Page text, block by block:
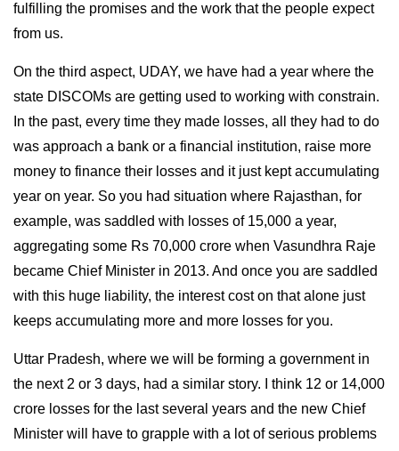
fulfilling the promises and the work that the people expect
from us.
On the third aspect, UDAY, we have had a year where the
state DISCOMs are getting used to working with constrain.
In the past, every time they made losses, all they had to do
was approach a bank or a financial institution, raise more
money to finance their losses and it just kept accumulating
year on year. So you had situation where Rajasthan, for
example, was saddled with losses of 15,000 a year,
aggregating some Rs 70,000 crore when Vasundhra Raje
became Chief Minister in 2013. And once you are saddled
with this huge liability, the interest cost on that alone just
keeps accumulating more and more losses for you.
Uttar Pradesh, where we will be forming a government in
the next 2 or 3 days, had a similar story. I think 12 or 14,000
crore losses for the last several years and the new Chief
Minister will have to grapple with a lot of serious problems